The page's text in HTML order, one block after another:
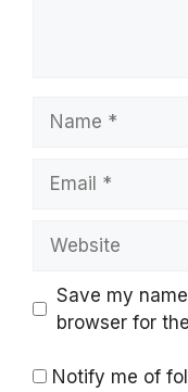
Save my
browser for
Notify me of